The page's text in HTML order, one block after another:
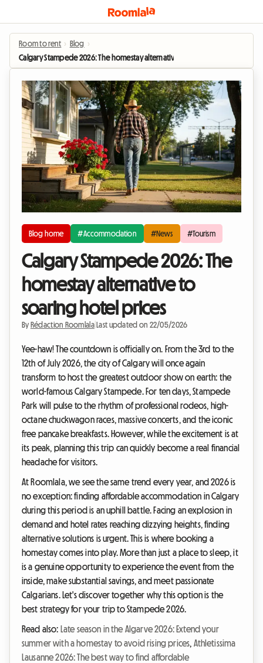
Room to rent › Blog ›
Calgary Stampede 2026: The homestay alternative to soaring hotel prices
Blog home #Accommodation #News #Tourism
Calgary Stampede 2026: The
homestay alternative to
soaring hotel prices
By Rédaction Roomlala| Last updated on 22/05/2026
Yee-haw! The countdown is officially on. From the 3rd to the
12th of July 2026, the city of Calgary will once again
transform to host the greatest outdoor show on earth: the
world-famous Calgary Stampede. For ten days, Stampede
Park will pulse to the rhythm of professional rodeos, high-
octane chuckwagon races, massive concerts, and the iconic
free pancake breakfasts. However, while the excitement is at
its peak, planning this trip can quickly become a real financial
headache for visitors.
At Roomlala, we see the same trend every year, and 2026 is
no exception: finding affordable accommodation in Calgary
during this period is an uphill battle. Facing an explosion in
demand and hotel rates reaching dizzying heights, finding
alternative solutions is urgent. This is where booking a
homestay comes into play. More than just a place to sleep, it
is a genuine opportunity to experience the event from the
inside, make substantial savings, and meet passionate
Calgarians. Let's discover together why this option is the
best strategy for your trip to Stampede 2026.
Read also: Late season in the Algarve 2026: Extend your
summer with a homestay to avoid rising prices, Athletissima
Lausanne 2026: The best way to find affordable